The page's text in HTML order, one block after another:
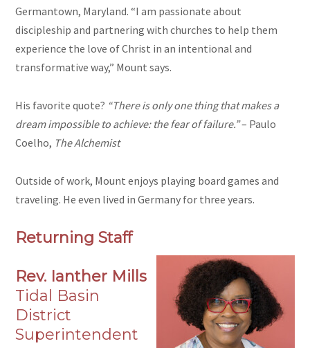
Germantown, Maryland. “I am passionate about
discipleship and partnering with churches to help them
experience the love of Christ in an intentional and
transformative way,” Mount says.
His favorite quote? “There is only one thing that makes a
dream impossible to achieve: the fear of failure.”– Paulo
Coelho, The Alchemist
Outside of work, Mount enjoys playing board games and
traveling. He even lived in Germany for three years.
Returning Staff
Rev. Ianther Mills
Tidal Basin
District
Superintendent